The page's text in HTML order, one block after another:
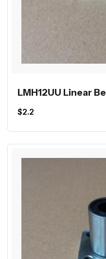
LMH12UU Linear
$2.2